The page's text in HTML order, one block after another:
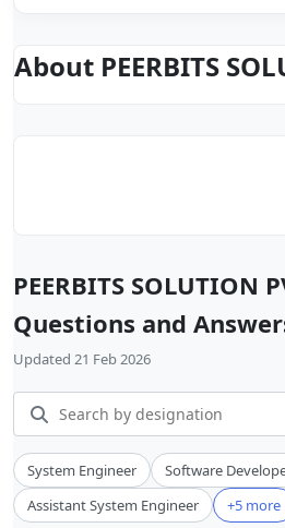
About PEERBITS
PEERBITS SOLUTION
Questions and
Updated 21 Feb 2026
System Engineer Software
Assistant System Engineer
+5 more